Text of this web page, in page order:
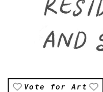
Vote for Art